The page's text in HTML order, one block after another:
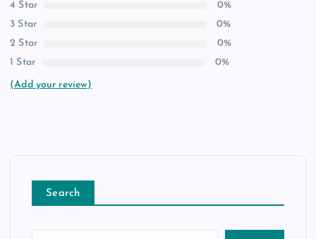
4 Star
0%
3 Star
0%
2 Star
0%
1 Star
0%
(Add your review)
Search